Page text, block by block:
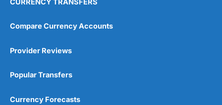
CURRENCY TRANSFERS
Compare Currency Accounts
Provider Reviews
Popular Transfers
Currency Forecasts